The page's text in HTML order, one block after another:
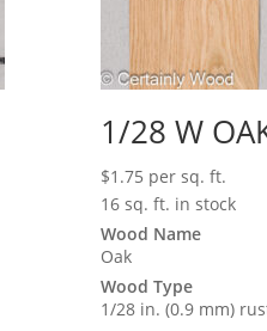
1/28 W
$1.75 per sq. ft.
16 sq. ft. in stock
Wood Name
Oak
Wood Type
1/28 in. (0.9 mm)